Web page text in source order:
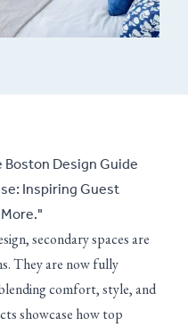
Design Guide
Inspiring Guest
secondary spaces are
They are now fully
comfort, style, and
showcase how top